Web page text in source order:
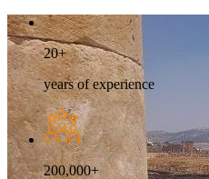
20+
years of experience
200,000+